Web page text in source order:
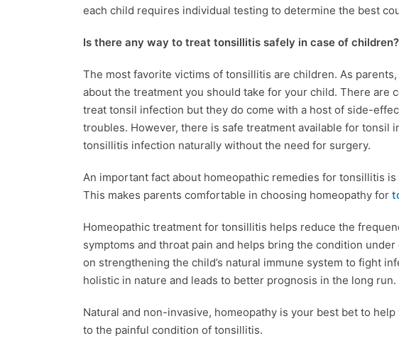
each child requires individual testing to determine the best
Is there any way to treat tonsillitis safely in case of children?
The most favorite victims of tonsillitis are children. As
about the treatment you should take for your child. There are
treat tonsil infection but they do come with a host of side-
troubles. However, there is safe treatment available for tonsil
tonsillitis infection naturally without the need for surgery.
An important fact about homeopathic remedies for tonsillitis
This makes parents comfortable in choosing homeopathy for
Homeopathic treatment for tonsillitis helps reduce the
symptoms and throat pain and helps bring the condition
on strengthening the child’s natural immune system to fight
holistic in nature and leads to better prognosis in the long run.
Natural and non-invasive, homeopathy is your best bet to
to the painful condition of tonsillitis.